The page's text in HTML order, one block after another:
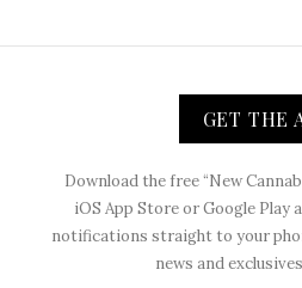
GET THE
Download the free “New
iOS App Store or Google Play
notifications straight to your
news and